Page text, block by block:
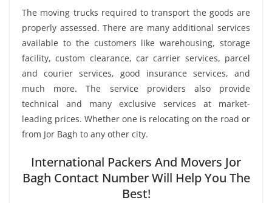
The moving trucks required to transport the goods are
properly assessed. There are many additional services
available to the customers like warehousing, storage
facility, custom clearance, car carrier services, parcel
and courier services, good insurance services, and
much more. The service providers also provide
technical and many exclusive services at market-
leading prices. Whether one is relocating on the road or
from Jor Bagh to any other city.
International Packers And Movers Jor
Bagh Contact Number Will Help You The
Best!